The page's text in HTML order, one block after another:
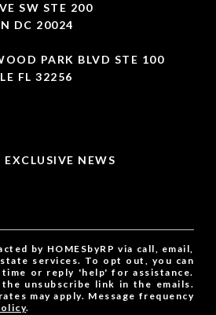
SW STE 200
DC 20024
PARK BLVD STE 100
FL 32256
NEWS
by HOMESbyRP via call, email,
services. To opt out, you can
or reply 'help' for assistance.
unsubscribe link in the emails.
may apply. Message frequency
.